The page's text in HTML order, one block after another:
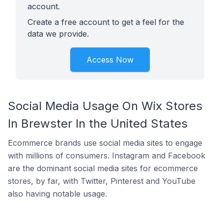
account.
Create a free account to get a feel for the
data we provide.
Access Now
Social Media Usage On Wix Stores
In Brewster In the United States
Ecommerce brands use social media sites to engage
with millions of consumers. Instagram and Facebook
are the dominant social media sites for ecommerce
stores, by far, with Twitter, Pinterest and YouTube
also having notable usage.